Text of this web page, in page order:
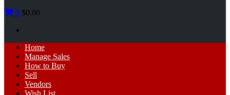
0 $0.00
Primary
Menu
Home
Manage Sales
How to Buy
Sell
Vendors
Wish List